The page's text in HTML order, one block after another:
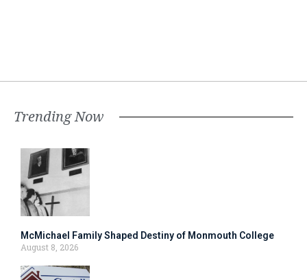
Trending Now
McMichael Family Shaped Destiny of Monmouth College
August 8, 2026